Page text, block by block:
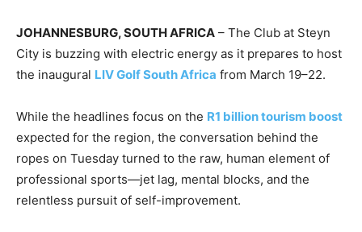
JOHANNESBURG, SOUTH AFRICA – The Club at Steyn
City is buzzing with electric energy as it prepares to host
the inaugural LIV Golf South Africa from March 19–22.
While the headlines focus on the R1 billion tourism boost
expected for the region, the conversation behind the
ropes on Tuesday turned to the raw, human element of
professional sports—jet lag, mental blocks, and the
relentless pursuit of self-improvement.